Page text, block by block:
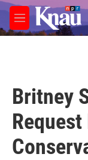
Skip to main content
M
e
Britney
Request